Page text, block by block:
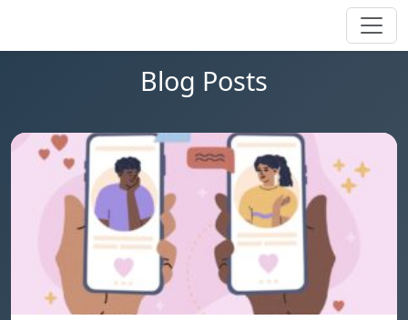
Blog Posts